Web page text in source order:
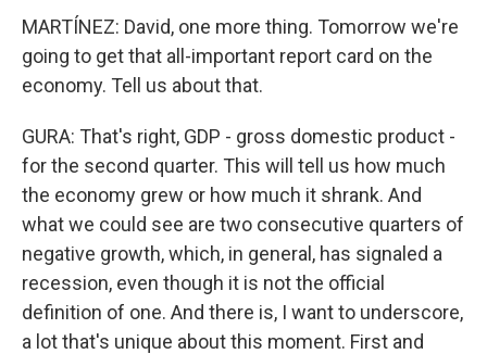
MARTÍNEZ: David, one more thing. Tomorrow we're
going to get that all-important report card on the
economy. Tell us about that.
GURA: That's right, GDP - gross domestic product -
for the second quarter. This will tell us how much
the economy grew or how much it shrank. And
what we could see are two consecutive quarters of
negative growth, which, in general, has signaled a
recession, even though it is not the official
definition of one. And there is, I want to underscore,
a lot that's unique about this moment. First and